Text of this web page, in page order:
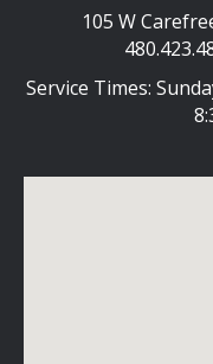
105 W
Service Times: